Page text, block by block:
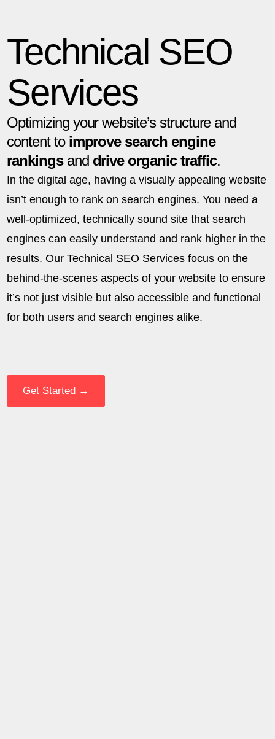
Technical SEO
Services
Optimizing your website’s structure and
content to improve search engine
rankingsand drive organic traffic.
In the digital age, having a visually appealing website
isn’t enough to rank on search engines. You need a
well-optimized, technically sound site that search
engines can easily understand and rank higher in the
results. Our Technical SEO Services focus on the
behind-the-scenes aspects of your website to ensure
it’s not just visible but also accessible and functional
for both users and search engines alike.
Get Started →